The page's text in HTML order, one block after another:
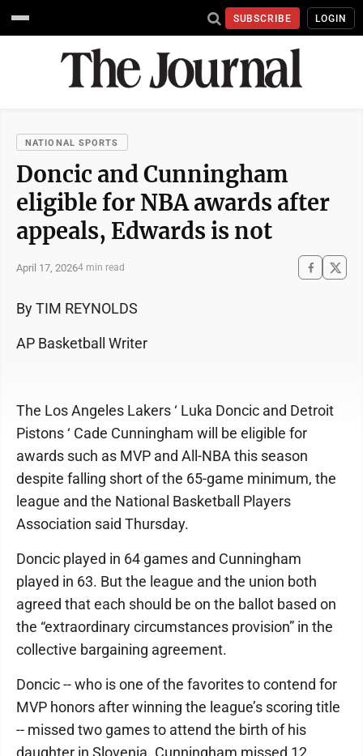
SUBSCRIBE LOGIN
NATIONAL SPORTS
Doncic and Cunningham
eligible for NBA awards after
appeals, Edwards is not
April 17, 20264 min read
By TIM REYNOLDS
AP Basketball Writer
The Los Angeles Lakers ‘ Luka Doncic and Detroit
Pistons ‘ Cade Cunningham will be eligible for
awards such as MVP and All-NBA this season
despite falling short of the 65-game minimum, the
league and the National Basketball Players
Association said Thursday.
Doncic played in 64 games and Cunningham
played in 63. But the league and the union both
agreed that each should be on the ballot based on
the “extraordinary circumstances provision” in the
collective bargaining agreement.
Doncic -- who is one of the favorites to contend for
MVP honors after winning the league’s scoring title
-- missed two games to attend the birth of his
daughter in Slovenia. Cunningham missed 12